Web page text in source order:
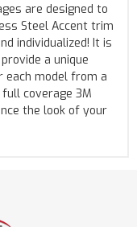
are designed to
Steel Accent trim
individualized! It is
a unique
each model from a
coverage 3M
the look of your